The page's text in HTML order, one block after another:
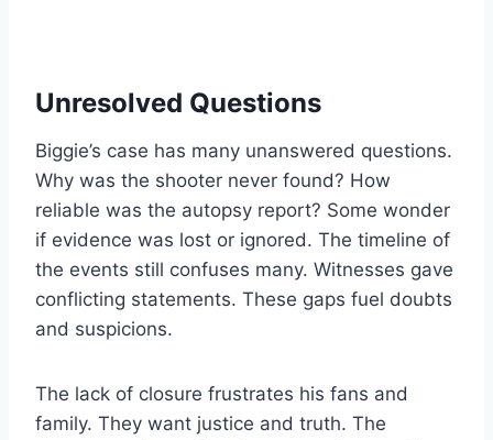
Unresolved Questions
Biggie’s case has many unanswered questions.
Why was the shooter never found? How
reliable was the autopsy report? Some wonder
if evidence was lost or ignored. The timeline of
the events still confuses many. Witnesses gave
conflicting statements. These gaps fuel doubts
and suspicions.
The lack of closure frustrates his fans and
family. They want justice and truth. The